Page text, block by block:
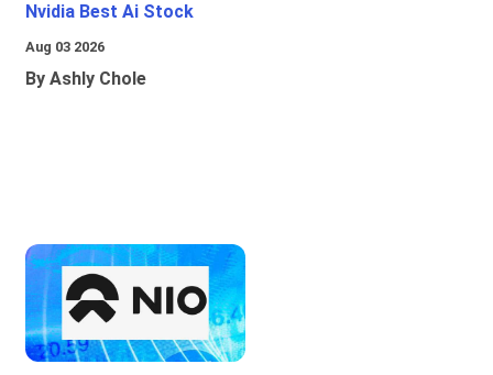
Nvidia Best Ai Stock
Aug 03 2026
By Ashly Chole